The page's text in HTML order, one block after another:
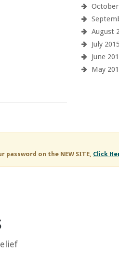
October
August
July 2015
June
May
on the NEW SITE, Click